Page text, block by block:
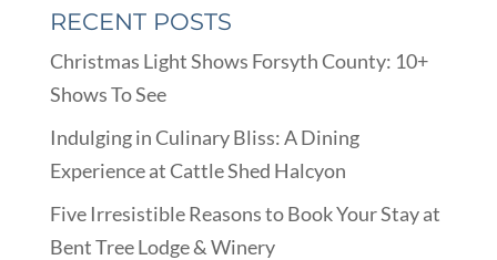
RECENT POSTS
Christmas Light Shows Forsyth County: 10+
Shows To See
Indulging in Culinary Bliss: A Dining
Experience at Cattle Shed Halcyon
Five Irresistible Reasons to Book Your Stay at
Bent Tree Lodge & Winery